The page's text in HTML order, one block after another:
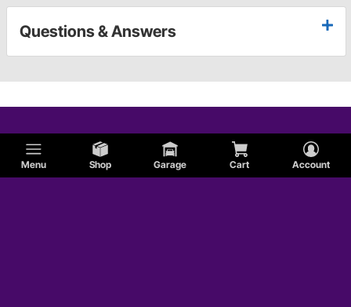
Menu Shop Garage Cart Account
Questions & Answers